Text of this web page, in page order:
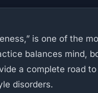
is one of the
balances mind,
a complete road
disorders.